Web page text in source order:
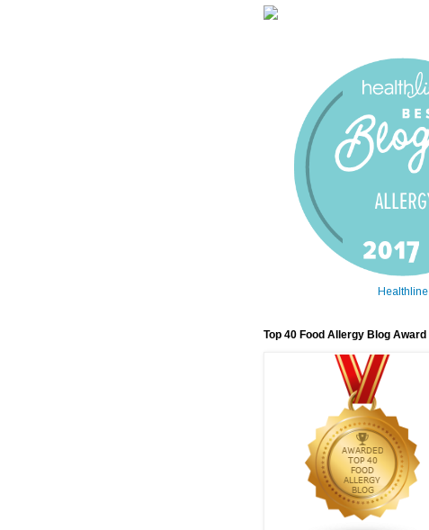
Healthline
Top 40 Food Allergy Blog Award